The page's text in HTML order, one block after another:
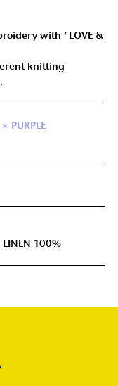
with "LOVE &
knitting
PURPLE
LINEN 100%